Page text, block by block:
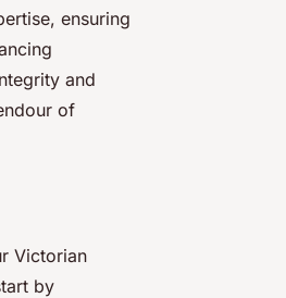
ensuring
and
of
Victorian
by